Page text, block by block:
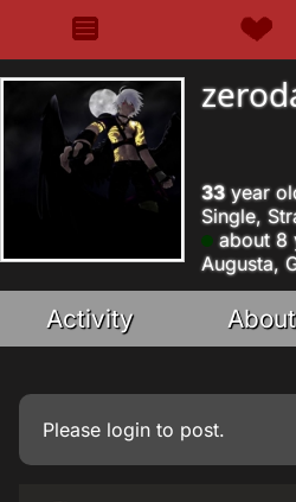
33year
Single,
about 8
Augusta,
Activity About
Please login to post.